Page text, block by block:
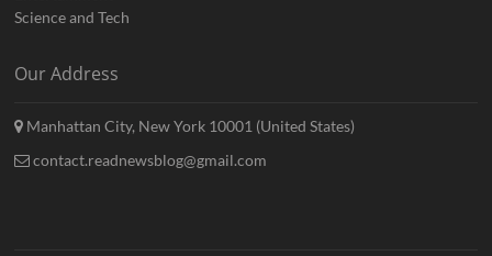
Science and Tech
Our Address
Manhattan City, New York 10001 (United States)
contact.readnewsblog@gmail.com